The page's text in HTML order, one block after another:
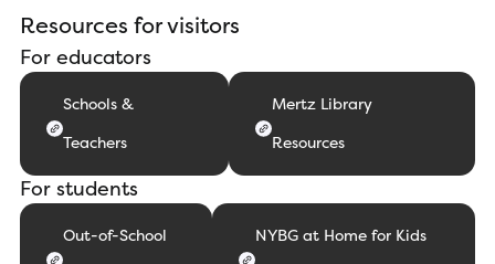
Resources for visitors
For educators
Schools &
Teachers
Mertz Library
Resources
For students
Out-of-School NYBG at Home for Kids